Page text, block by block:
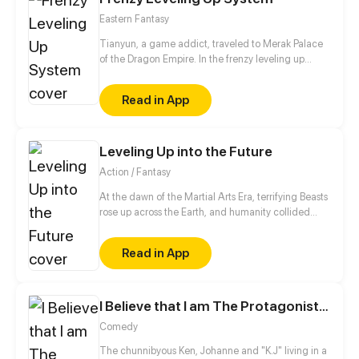
system is by kissing the guard?!
Eastern Fantasy
Tianyun, a game addict, traveled to Merak Palace
of the Dragon Empire. In the frenzy leveling up
beat every master and demon towards the Divine
King Level.Read in App
Leveling Up into the Future
Action / Fantasy
At the dawn of the Martial Arts Era, terrifying Beasts
rose up across the Earth, and humanity collided
shadows. Three centuries later, Tyler Lu stumbles
upon a secret with the potential to rewrite history
when he discovers that his dreams are transporting
10,000 years in the future. With millennia of
fingertips, Tyler has become humanity’s final hope.
Read in App
I Believe that I am The Protagonist of Manga
Comedy
The chunnibyous Ken, Johanne and "K.J" living in a